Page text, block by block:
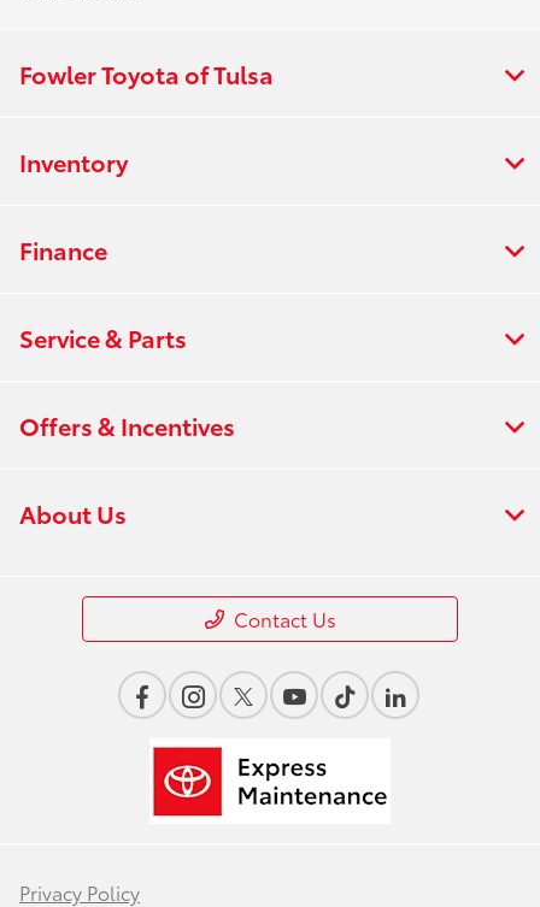
Fowler Toyota of Tulsa
Inventory
Finance
Service & Parts
Offers & Incentives
About Us
Contact Us
Privacy Policy